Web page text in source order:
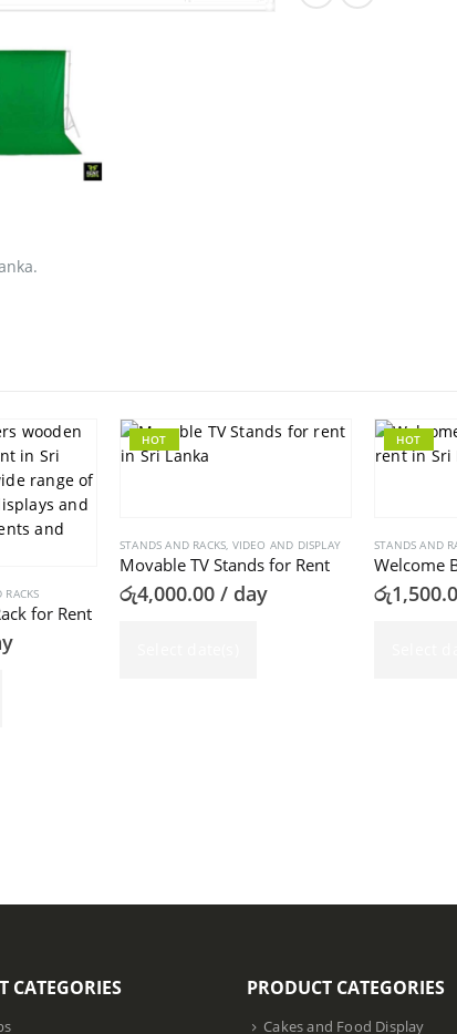
for Rent
HOT
STANDS AND RACKS, VIDEO AND DISPLAY
Movable TV Stands for Rent
රු4,000.00 / day
HOT
STANDS AND
රු
CATEGORIES PRODUCT CATEGORIES
Cakes and Food Display